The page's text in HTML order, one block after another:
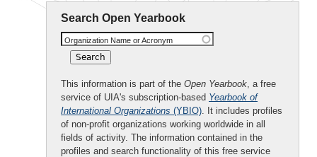
Search Open Yearbook
Organization Name or Acronym
This information is part of the Open Yearbook, a free
service of UIA's subscription-based Yearbook of
International Organizations (YBIO). It includes profiles
of non-profit organizations working worldwide in all
fields of activity. The information contained in the
profiles and search functionality of this free service